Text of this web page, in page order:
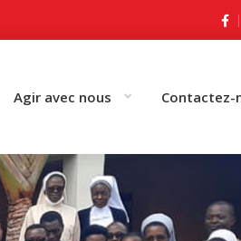
Agir avec nous Contactez-